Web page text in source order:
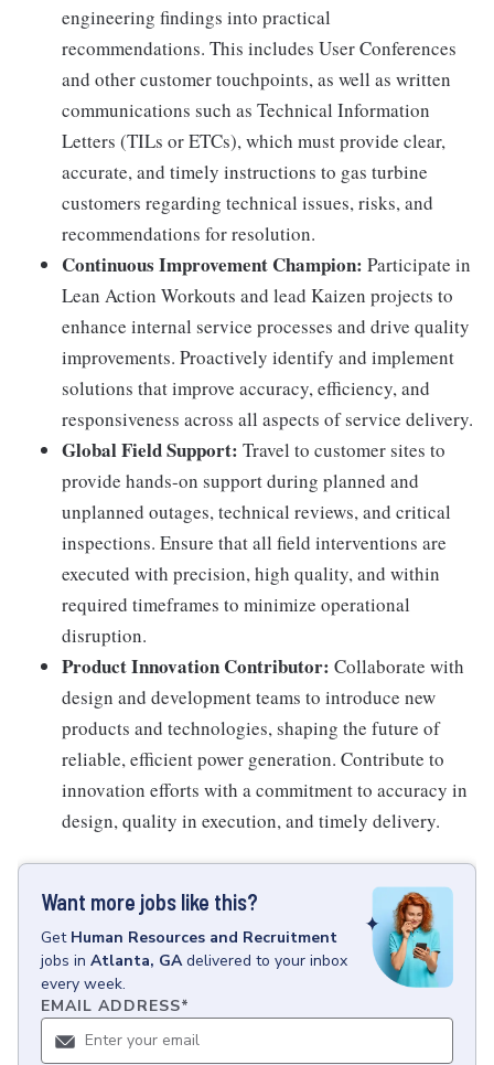
engineering findings into practical
recommendations. This includes User Conferences
and other customer touchpoints, as well as written
communications such as Technical Information
Letters (TILs or ETCs), which must provide clear,
accurate, and timely instructions to gas turbine
customers regarding technical issues, risks, and
recommendations for resolution.
Continuous Improvement Champion: Participate in
Lean Action Workouts and lead Kaizen projects to
enhance internal service processes and drive quality
improvements. Proactively identify and implement
solutions that improve accuracy, efficiency, and
responsiveness across all aspects of service delivery.
Global Field Support: Travel to customer sites to
provide hands-on support during planned and
unplanned outages, technical reviews, and critical
inspections. Ensure that all field interventions are
executed with precision, high quality, and within
required timeframes to minimize operational
disruption.
Product Innovation Contributor: Collaborate with
design and development teams to introduce new
products and technologies, shaping the future of
reliable, efficient power generation. Contribute to
innovation efforts with a commitment to accuracy in
design, quality in execution, and timely delivery.
Want more jobs like this?
Get Human Resources and Recruitment
jobs in Atlanta, GA delivered to your inbox
every week.
EMAIL ADDRESS*